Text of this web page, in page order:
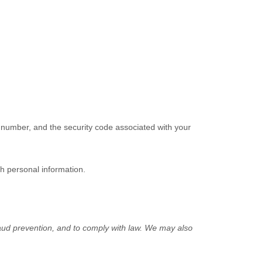
and the security code associated with your
personal information.
prevention, and to comply with law. We may also